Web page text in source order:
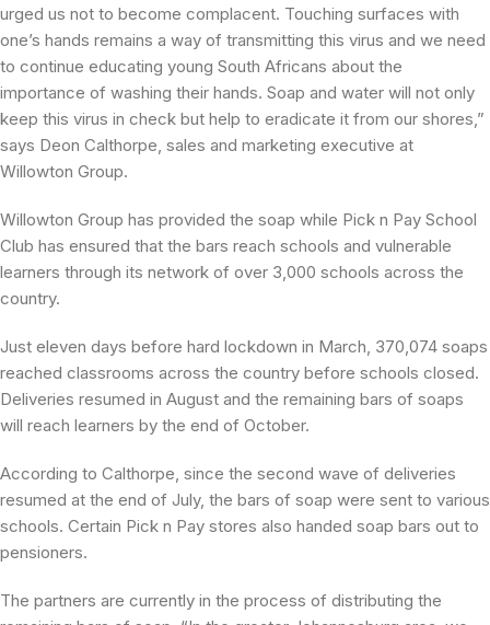
urged us not to become complacent. Touching surfaces with
one’s hands remains a way of transmitting this virus and we need
to continue educating young South Africans about the
importance of washing their hands. Soap and water will not only
keep this virus in check but help to eradicate it from our shores,”
says Deon Calthorpe, sales and marketing executive at
Willowton Group.
Willowton Group has provided the soap while Pick n Pay School
Club has ensured that the bars reach schools and vulnerable
learners through its network of over 3,000 schools across the
country.
Just eleven days before hard lockdown in March, 370,074 soaps
reached classrooms across the country before schools closed.
Deliveries resumed in August and the remaining bars of soaps
will reach learners by the end of October.
According to Calthorpe, since the second wave of deliveries
resumed at the end of July, the bars of soap were sent to various
schools. Certain Pick n Pay stores also handed soap bars out to
pensioners.
The partners are currently in the process of distributing the